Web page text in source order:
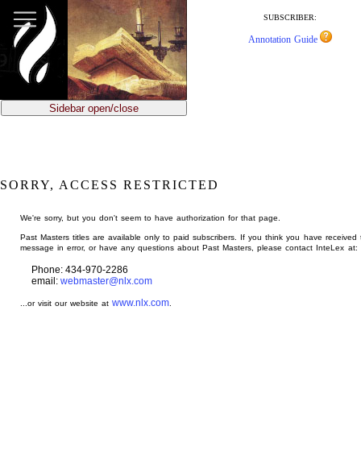
main
content
SUBSCRIBER:
Annotation Guide
Sidebar open/close
SORRY, ACCESS RESTRICTED
We're sorry, but you don't seem to have authorization for that page.
Past Masters titles are available only to paid subscribers. If you think you have received
message in error, or have any questions about Past Masters, please contact InteLex at:
Phone: 434-970-2286
email: webmaster@nlx.com
...or visit our website atwww.nlx.com